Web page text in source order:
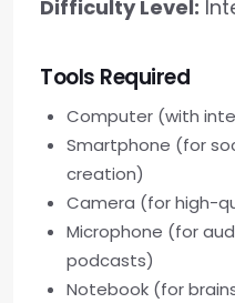
Difficulty Level:
Tools Required
Computer (with
Smartphone (for
creation)
Camera (for high-
Microphone (for
podcasts)
Notebook (for